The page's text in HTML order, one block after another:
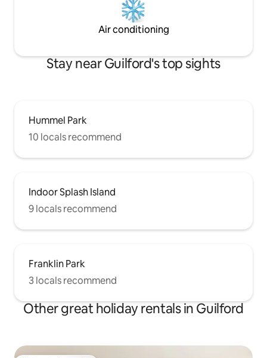
Air conditioning
Stay near Guilford's top sights
Hummel Park
10 locals recommend
Indoor Splash Island
9 locals recommend
Franklin Park
3 locals recommend
Other great holiday rentals in Guilford